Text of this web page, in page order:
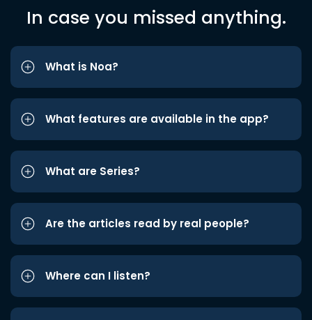
In case you missed anything.
What is Noa?
What features are available in the app?
What are Series?
Are the articles read by real people?
Where can I listen?